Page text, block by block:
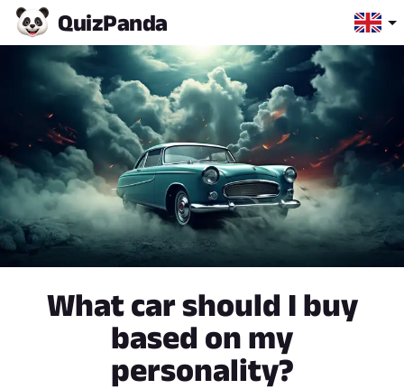
QuizPanda
What car should I buy
based on my
personality?